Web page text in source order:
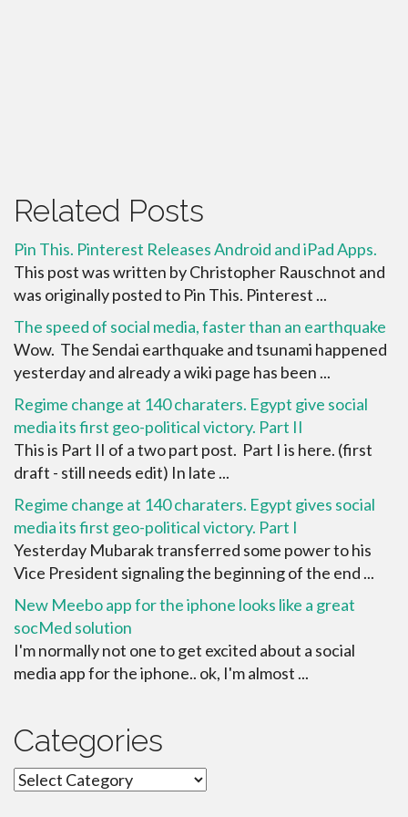
Related Posts
Pin This. Pinterest Releases Android and iPad Apps.
This post was written by Christopher Rauschnot and
was originally posted to Pin This. Pinterest ...
The speed of social media, faster than an earthquake
Wow. The Sendai earthquake and tsunami happened
yesterday and already a wiki page has been ...
Regime change at 140 charaters. Egypt give social
media its first geo-political victory. Part II
This is Part II of a two part post. Part I is here. (first
draft - still needs edit) In late ...
Regime change at 140 charaters. Egypt gives social
media its first geo-political victory. Part I
Yesterday Mubarak transferred some power to his
Vice President signaling the beginning of the end ...
New Meebo app for the iphone looks like a great
socMed solution
I'm normally not one to get excited about a social
media app for the iphone.. ok, I'm almost ...
Categories
Categories